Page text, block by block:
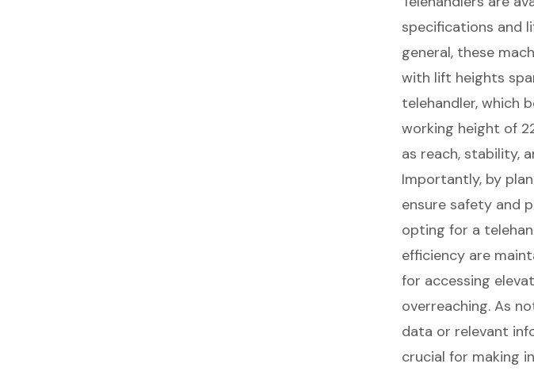
specifications and
general, these
with lift heights
telehandler, which
working height of
as reach, stability,
Importantly, by
ensure safety and
opting for a
efficiency are
for accessing
overreaching. As
data or relevant
crucial for making